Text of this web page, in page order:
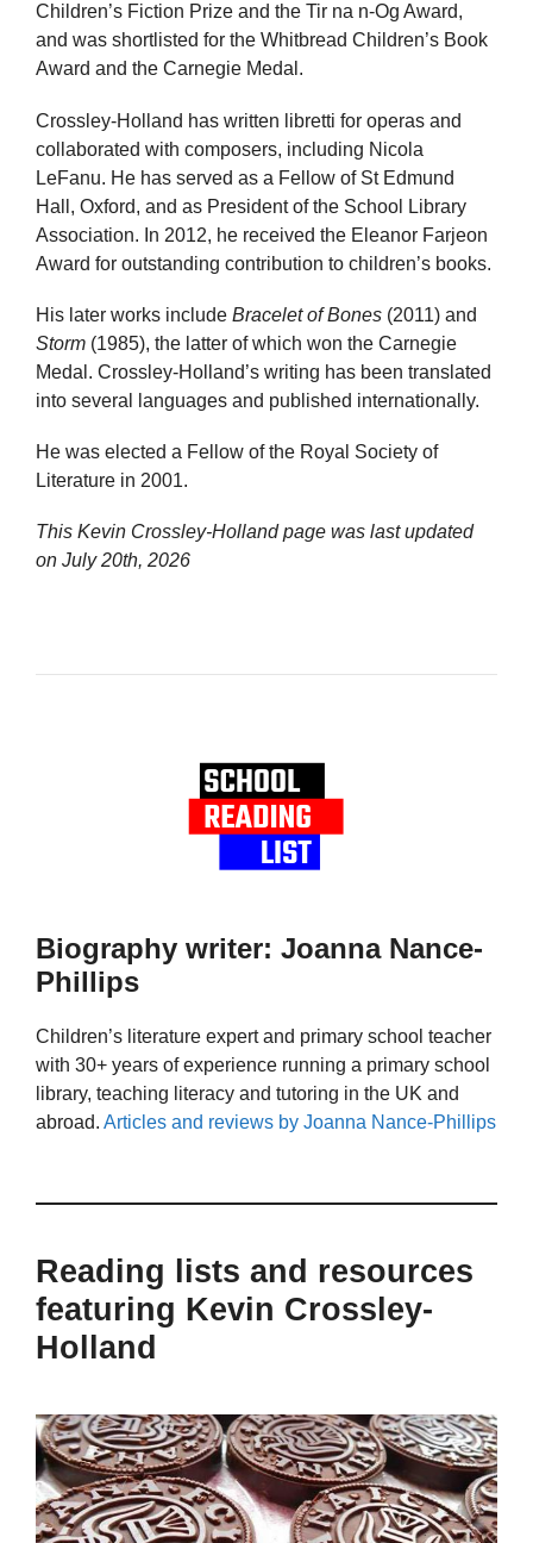
Children’s Fiction Prize and the Tir na n-Og Award,
and was shortlisted for the Whitbread Children’s Book
Award and the Carnegie Medal.
Crossley-Holland has written libretti for operas and
collaborated with composers, including Nicola
LeFanu. He has served as a Fellow of St Edmund
Hall, Oxford, and as President of the School Library
Association. In 2012, he received the Eleanor Farjeon
Award for outstanding contribution to children’s books.
His later works include Bracelet of Bones (2011) and
Storm (1985), the latter of which won the Carnegie
Medal. Crossley-Holland’s writing has been translated
into several languages and published internationally.
He was elected a Fellow of the Royal Society of
Literature in 2001.
This Kevin Crossley-Holland page was last updated
on July 20th, 2026
Biography writer: Joanna Nance-
Phillips
Children’s literature expert and primary school teacher
with 30+ years of experience running a primary school
library, teaching literacy and tutoring in the UK and
abroad. Articles and reviews by Joanna Nance-Phillips
Reading lists and resources
featuring Kevin Crossley-
Holland